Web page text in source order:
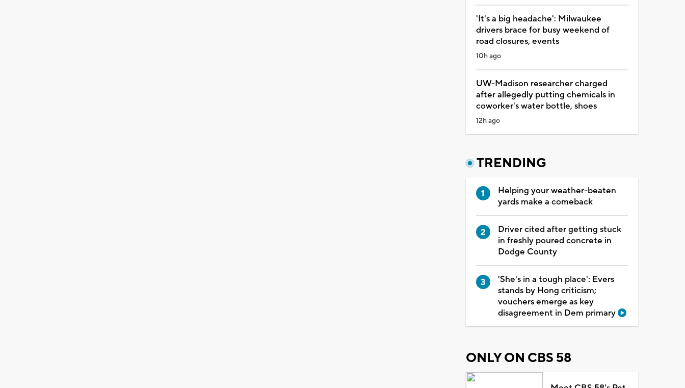
'It's a big headache': Milwaukee
drivers brace for busy weekend of
road closures, events
10h ago
UW-Madison researcher charged
after allegedly putting chemicals in
coworker's water bottle, shoes
12h ago
TRENDING
Helping your weather-beaten
yards make a comeback
Driver cited after getting stuck
in freshly poured concrete in
Dodge County
'She's in a tough place': Evers
stands by Hong criticism;
vouchers emerge as key
disagreement in Dem primary
ONLY ON CBS 58